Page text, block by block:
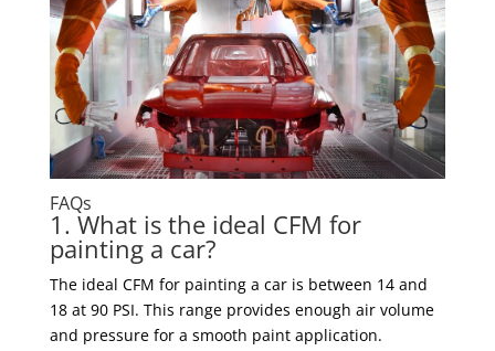
FAQs
1. What is the ideal CFM for
painting a car?
The ideal CFM for painting a car is between 14 and
18 at 90 PSI. This range provides enough air volume
and pressure for a smooth paint application.